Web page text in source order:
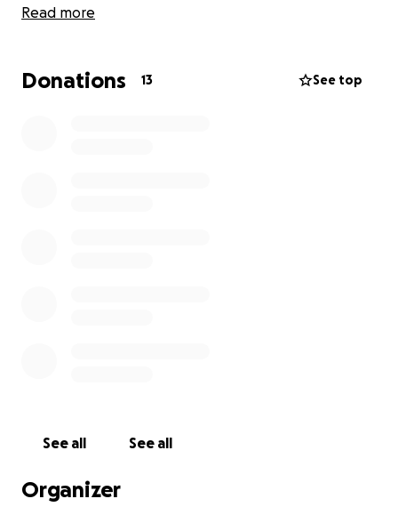
Read more
Donations 13 See top
See all See all
Organizer